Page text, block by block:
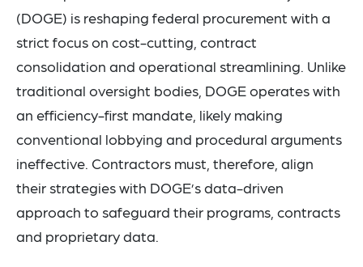
(DOGE) is reshaping federal procurement with a
strict focus on cost-cutting, contract
consolidation and operational streamlining. Unlike
traditional oversight bodies, DOGE operates with
an efficiency-first mandate, likely making
conventional lobbying and procedural arguments
ineffective. Contractors must, therefore, align
their strategies with DOGE’s data-driven
approach to safeguard their programs, contracts
and proprietary data.